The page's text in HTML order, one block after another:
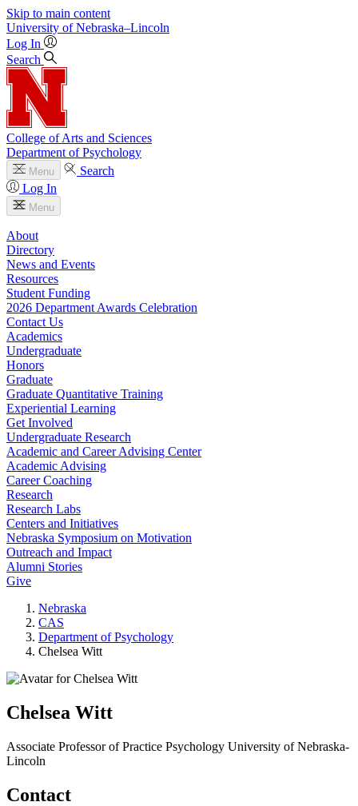
Skip to main content
University of Nebraska–Lincoln
Log In
Search
College of Arts and Sciences
Department of Psychology
Menu
Search
Log In
Menu
About
Directory
News and Events
Resources
Student Funding
2026 Department Awards Celebration
Contact Us
Academics
Undergraduate
Honors
Graduate
Graduate Quantitative Training
Experiential Learning
Get Involved
Undergraduate Research
Academic and Career Advising Center
Academic Advising
Career Coaching
Research
Research Labs
Centers and Initiatives
Nebraska Symposium on Motivation
Outreach and Impact
Alumni Stories
Give
Nebraska
CAS
Department of Psychology
Chelsea Witt
Chelsea Witt
Associate Professor of Practice Psychology University of Nebraska-
Lincoln
Contact